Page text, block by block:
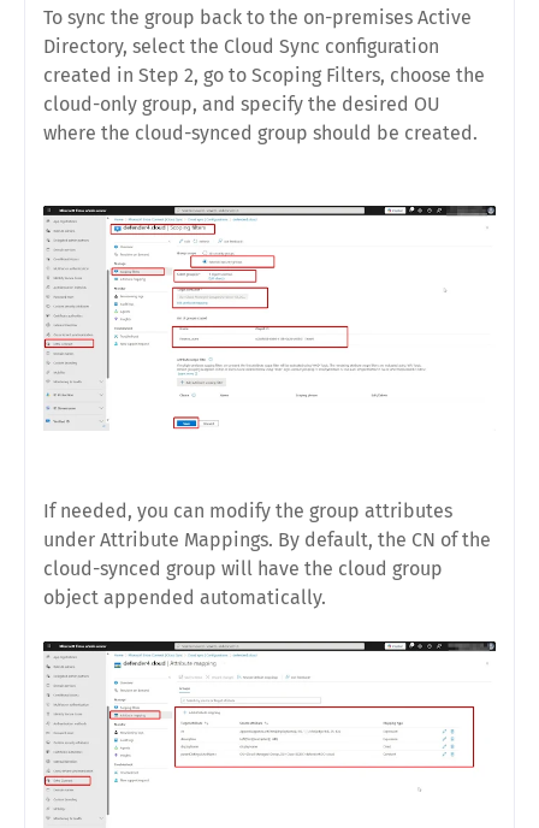
To sync the group back to the on-premises Active
Directory, select the Cloud Sync configuration
created in Step 2, go to Scoping Filters, choose the
cloud-only group, and specify the desired OU
where the cloud-synced group should be created.
If needed, you can modify the group attributes
under Attribute Mappings. By default, the CN of the
cloud-synced group will have the cloud group
object appended automatically.